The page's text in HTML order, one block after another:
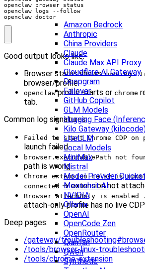
Amazon Bedrock
Anthropic
China Providers
Claude
Claude Max API Proxy
Cloudflare AI Gateway
Deepgram
Failover
GitHub Copilot
GLM Models
Hugging Face
Kilo Gateway
LiteLLM
Local Models
MiniMax
Mistral
Model Provider
Moonshot AI
NVIDIA
Ollama
OpenAI
OpenCode Zen
OpenRouter
Qianfan
Qwen
Synthetic
openclaw doctor
Good output looks like:
Browser status showsrunning:
browser/profile.
openclawprofile starts or chrome
tab.
Common log signatures:
Failed to start Chrome CDP on
launch failed.
browser.executablePath not
path is wrong.
Chrome extension relay is
connected → extension not
Browser attachOnly is
attach-only profile has no live
Deep pages:
/gateway/
/tools/browser-linux-
/tools/chrome-extension